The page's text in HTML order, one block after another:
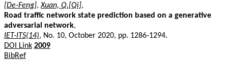
[De-Feng],Xuan, Q.[Qi],
Road traffic network state prediction based on a generative
adversarial network,
IET-ITS(14), No. 10, October 2020, pp. 1286-1294.
DOI Link 2009
BibRef